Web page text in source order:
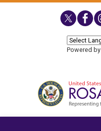
Powered by